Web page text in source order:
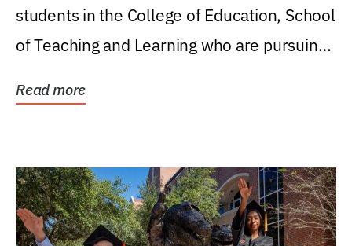
students in the College of Education, School
of Teaching and Learning who are pursuing
Read more